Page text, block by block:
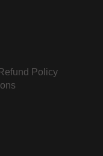
Policy